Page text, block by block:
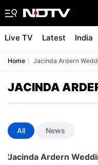
Live TV Latest India
Home Jacinda Ardern
JACINDA
All News
'Jacinda Ardern